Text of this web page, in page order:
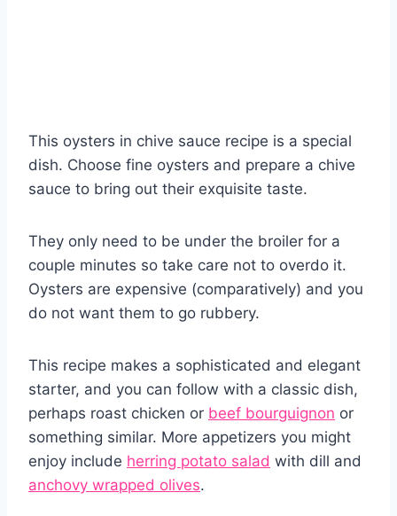
This oysters in chive sauce recipe is a special
dish. Choose fine oysters and prepare a chive
sauce to bring out their exquisite taste.
They only need to be under the broiler for a
couple minutes so take care not to overdo it.
Oysters are expensive (comparatively) and you
do not want them to go rubbery.
This recipe makes a sophisticated and elegant
starter, and you can follow with a classic dish,
perhaps roast chicken or beef bourguignon or
something similar. More appetizers you might
enjoy include herring potato salad with dill and
anchovy wrapped olives.